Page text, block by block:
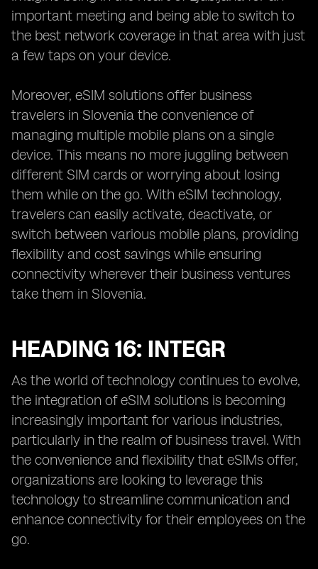
important meeting and being able to switch to
the best network coverage in that area with just
a few taps on your device.
Moreover, eSIM solutions offer business
travelers in Slovenia the convenience of
managing multiple mobile plans on a single
device. This means no more juggling between
different SIM cards or worrying about losing
them while on the go. With eSIM technology,
travelers can easily activate, deactivate, or
switch between various mobile plans, providing
flexibility and cost savings while ensuring
connectivity wherever their business ventures
take them in Slovenia.
HEADING 16: INTEGR
As the world of technology continues to evolve,
the integration of eSIM solutions is becoming
increasingly important for various industries,
particularly in the realm of business travel. With
the convenience and flexibility that eSIMs offer,
organizations are looking to leverage this
technology to streamline communication and
enhance connectivity for their employees on the
go.